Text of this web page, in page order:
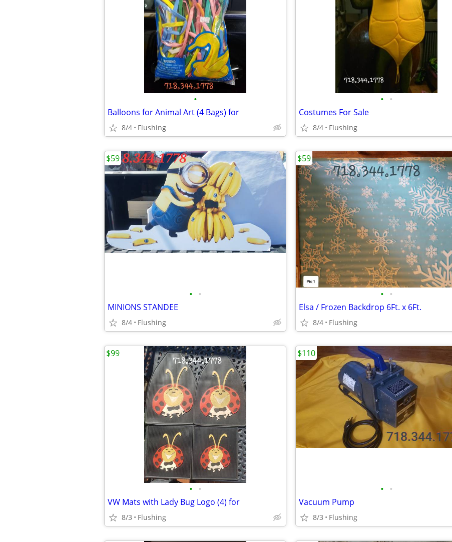
•
Balloons for Animal Art (4 Bags) for
8/4 Flushing
• •
Costumes For Sale
8/4 Flushing
• •
MINIONS STANDEE
8/4 Flushing
$59
• •
Elsa / Frozen Backdrop 6Ft. x 6Ft.
8/4 Flushing
$59
• •
VW Mats with Lady Bug Logo (4) for
8/3 Flushing
$99
• •
Vacuum Pump
8/3 Flushing
$110